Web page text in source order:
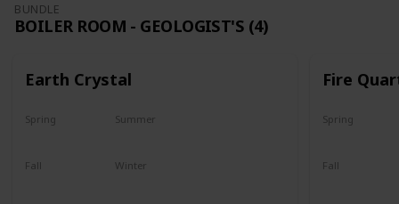
BUNDLE
BOILER ROOM - GEOLOGIST'S (4)
Earth Crystal
Spring Summer
Fall Winter
Fire
Spring
Fall